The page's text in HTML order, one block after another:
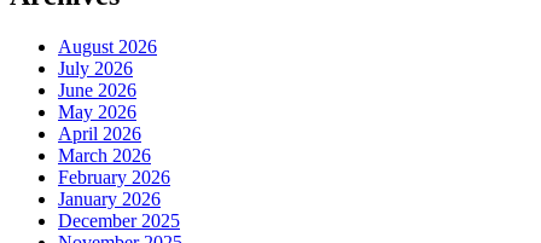
August 2026
July 2026
June 2026
May 2026
April 2026
March 2026
February 2026
January 2026
December 2025